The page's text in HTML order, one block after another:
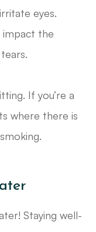
eyes.
impact the
If you’re a
where there is
Staying well-